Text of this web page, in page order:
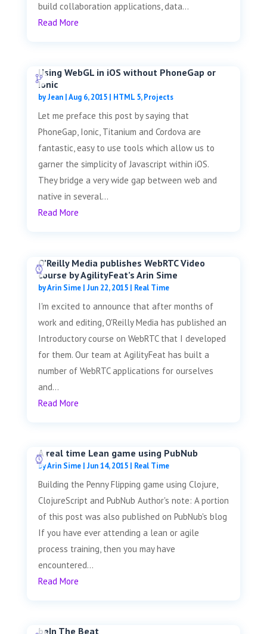
build collaboration applications, data...
Read More
Using WebGL in iOS without PhoneGap or
Ionic
byJean|Aug 6, 2015| HTML 5,Projects
Let me preface this post by saying that
PhoneGap, Ionic, Titanium and Cordova are
fantastic, easy to use tools which allow us to
garner the simplicity of Javascript within iOS.
They bridge a very wide gap between web and
native in several...
Read More
O’Reilly Media publishes WebRTC Video
course by AgilityFeat’s Arin Sime
byArin Sime| Jun 22, 2015| Real Time
I'm excited to announce that after months of
work and editing, O'Reilly Media has published an
Introductory course on WebRTC that I developed
for them. Our team at AgilityFeat has built a
number of WebRTC applications for ourselves
and...
Read More
A real time Lean game using PubNub
byArin Sime| Jun 14, 2015| Real Time
Building the Penny Flipping game using Clojure,
ClojureScript and PubNub Author's note: A portion
of this post was also published on PubNub's blog
If you have ever attending a lean or agile
process training, then you may have
encountered...
Read More
beIn The Beat